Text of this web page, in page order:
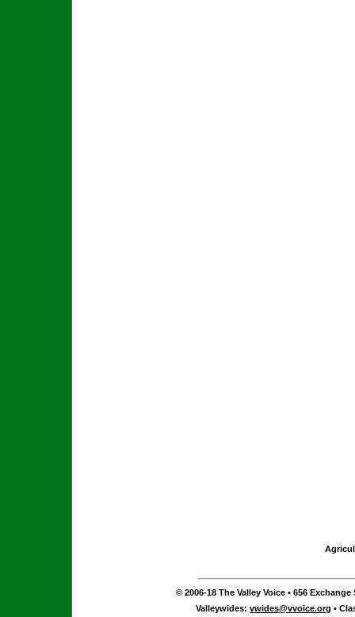
© 2006-18 The Valley Voice • 656 Exchange
Valleywides: vwides@vvoice.org •